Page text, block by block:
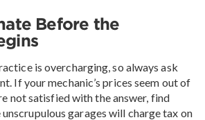
Before the
is overcharging, so always ask
If your mechanic’s prices seem out of
not satisfied with the answer, find
unscrupulous garages will charge tax on